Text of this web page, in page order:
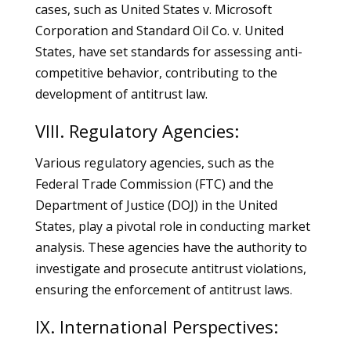
cases, such as United States v. Microsoft
Corporation and Standard Oil Co. v. United
States, have set standards for assessing anti-
competitive behavior, contributing to the
development of antitrust law.
VIII. Regulatory Agencies:
Various regulatory agencies, such as the
Federal Trade Commission (FTC) and the
Department of Justice (DOJ) in the United
States, play a pivotal role in conducting market
analysis. These agencies have the authority to
investigate and prosecute antitrust violations,
ensuring the enforcement of antitrust laws.
IX. International Perspectives: